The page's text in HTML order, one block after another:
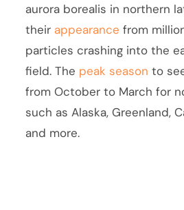
aurora borealis in northern
their appearance from
particles crashing into the
field. The peak season to
from October to March for
such as Alaska, Greenland,
and more.